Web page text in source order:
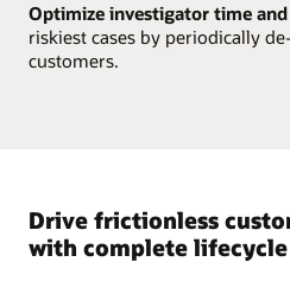
Optimize investigator time
riskiest cases by periodically
customers.
Drive frictionless
with complete